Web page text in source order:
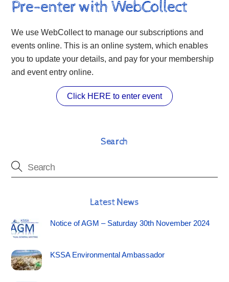
Pre-enter with WebCollect
We use WebCollect to manage our subscriptions and
events online. This is an online system, which enables
you to update your details, and pay for your membership
and event entry online.
Click HERE to enter event
Search
Latest News
Notice of AGM – Saturday 30th November 2024
KSSA Environmental Ambassador